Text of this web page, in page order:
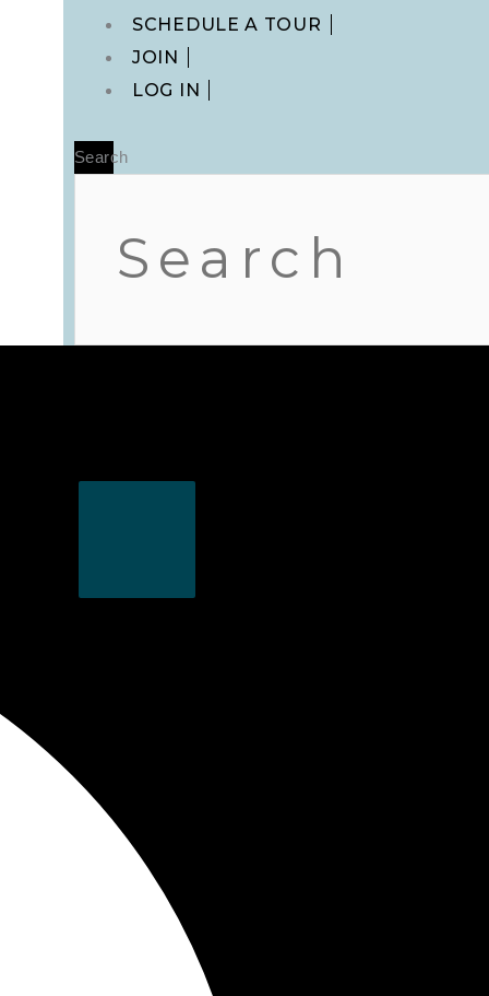
Main
SCHEDULE A TOUR
JOIN
LOG IN
Search